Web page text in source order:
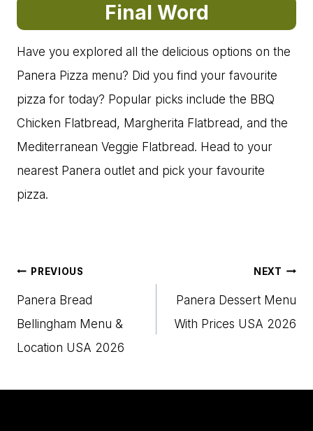
Final Word
Have you explored all the delicious options on the
Panera Pizza menu? Did you find your favourite
pizza for today? Popular picks include the BBQ
Chicken Flatbread, Margherita Flatbread, and the
Mediterranean Veggie Flatbread. Head to your
nearest Panera outlet and pick your favourite
pizza.
Post
navigation
PREVIOUS
Panera Bread
Bellingham Menu​ &
Location USA 2026
NEXT
Panera Dessert Menu
With Prices USA 2026